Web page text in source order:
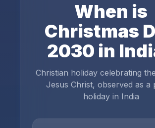
When is
Christmas
2030 in
Christian holiday celebrating
Jesus Christ, observed as a
holiday in India